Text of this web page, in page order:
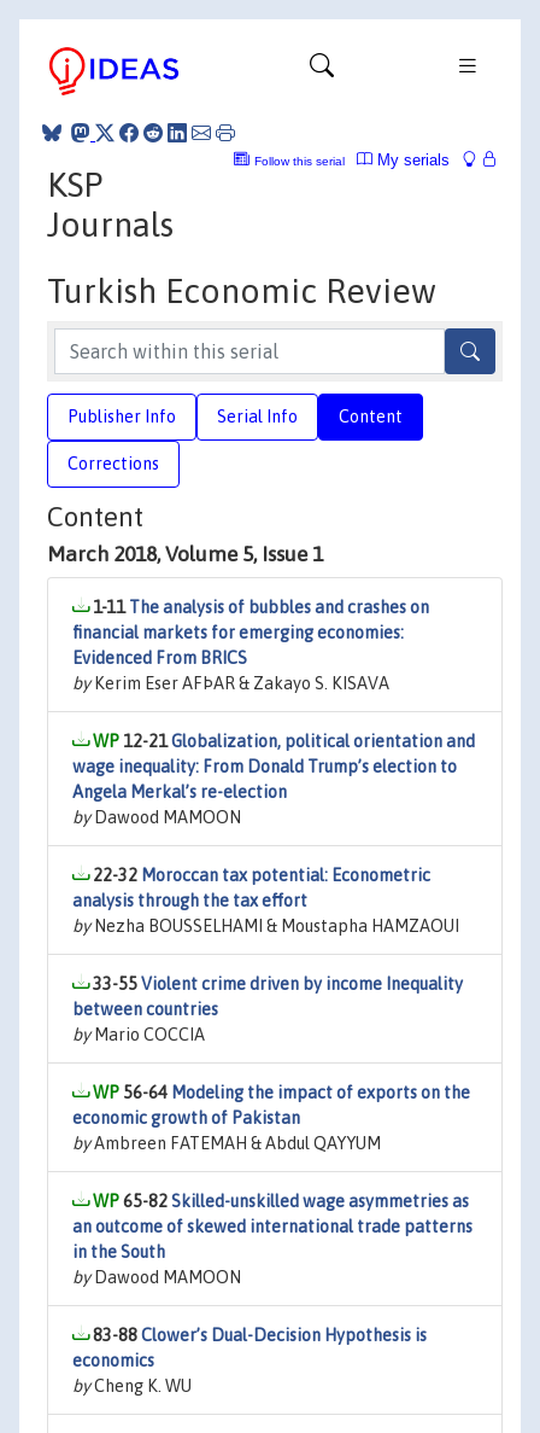
My serials
Follow this serial
KSP
Journals
Turkish Economic Review
Publisher Info Serial Info Content
Corrections
Content
March 2018, Volume 5, Issue 1
1-11The analysis of bubbles and crashes on
financial markets for emerging economies:
Evidenced From BRICS
byKerim Eser AFÞAR & Zakayo S. KISAVA
12-21Globalization, political orientation and
wage inequality: From Donald Trump’s election to
Angela Merkal’s re-election
byDawood MAMOON
22-32 Moroccan tax potential: Econometric
analysis through the tax effort
byNezha BOUSSELHAMI & Moustapha HAMZAOUI
33-55Violent crime driven by income Inequality
between countries
byMario COCCIA
56-64 Modeling the impact of exports on the
economic growth of Pakistan
byAmbreen FATEMAH & Abdul QAYYUM
65-82Skilled-unskilled wage asymmetries as
an outcome of skewed international trade patterns
in the South
byDawood MAMOON
83-88Clower’s Dual-Decision Hypothesis is
economics
byCheng K. WU